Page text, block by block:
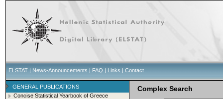
ELSTAT | News-Announcements | FAQ | Links | Contact
GENERAL PUBLICATIONS
Concise Statistical Yearbook of Greece
Complex Search